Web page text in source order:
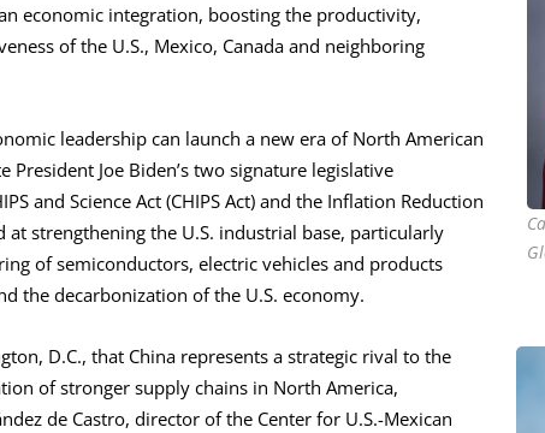
economic integration, boosting the productivity,
of the U.S., Mexico, Canada and neighboring
leadership can launch a new era of North American
President Joe Biden’s two signature legislative
and Science Act (CHIPS Act) and the Inflation Reduction
at strengthening the U.S. industrial base, particularly
of semiconductors, electric vehicles and products
the decarbonization of the U.S. economy.
D.C., that China represents a strategic rival to the
of stronger supply chains in North America,
de Castro, director of the Center for U.S.-Mexican